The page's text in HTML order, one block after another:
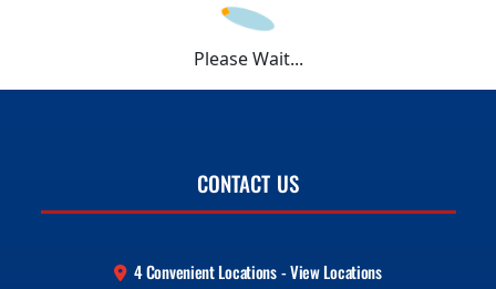
Please Wait...
CONTACT US
4 Convenient Locations - View Locations